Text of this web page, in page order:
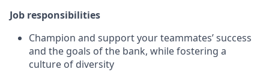
Job responsibilities
Champion and support your teammates’ success
and the goals of the bank, while fostering a
culture of diversity